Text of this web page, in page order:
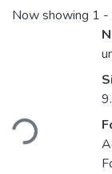
Now showing 1 -
Loading...